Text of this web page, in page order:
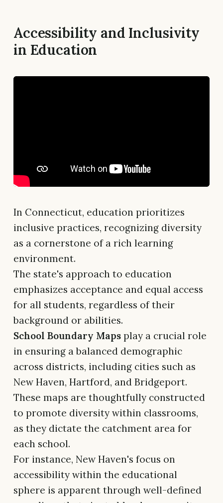
Accessibility and Inclusivity
in Education
In Connecticut, education prioritizes
inclusive practices, recognizing diversity
as a cornerstone of a rich learning
environment.
The state's approach to education
emphasizes acceptance and equal access
for all students, regardless of their
background or abilities.
School Boundary Maps play a crucial role
in ensuring a balanced demographic
across districts, including cities such as
New Haven, Hartford, and Bridgeport.
These maps are thoughtfully constructed
to promote diversity within classrooms,
as they dictate the catchment area for
each school.
For instance, New Haven's focus on
accessibility within the educational
sphere is apparent through well-defined